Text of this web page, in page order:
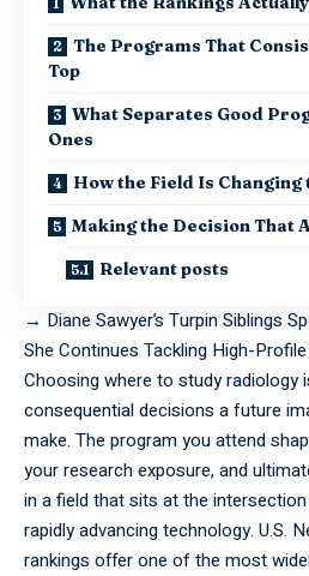
The Programs That
Top
What Separates Good
Ones
How the Field Is Changing
Making the Decision That
Relevant posts
→ Diane Sawyer’s Turpin Siblings
She Continues Tackling High-
Choosing where to study
consequential decisions a future
make. The program you attend
your research exposure, and
in a field that sits at the
rapidly advancing technology. U.S.
rankings offer one of the most